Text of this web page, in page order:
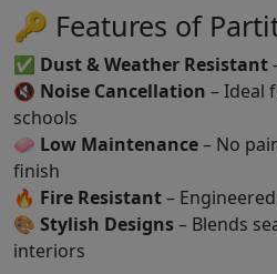
🔑 Features of
✅ Dust & Weather Resistant
🔇 Noise Cancellation – Ideal
schools
🧼 Low Maintenance– No
finish
🔥 Fire Resistant–
🎨 Stylish Designs– Blends
interiors